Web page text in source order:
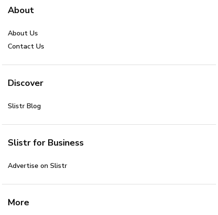
About
About Us
Contact Us
Discover
Slistr Blog
Slistr for Business
Advertise on Slistr
More